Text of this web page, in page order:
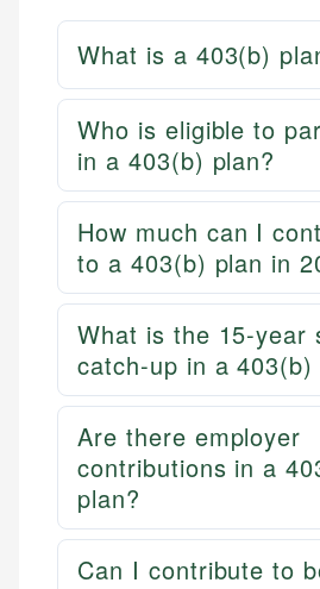
What is a 403(b)
Who is eligible to
in a 403(b) plan?
How much can I
to a 403(b) plan in
What is the 15-year
catch-up in a 403(b)
Are there employer
contributions in a
plan?
Can I contribute to